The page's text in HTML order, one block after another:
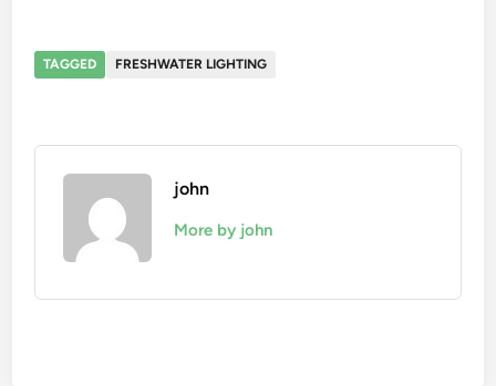
TAGGED FRESHWATER LIGHTING
john
More by john